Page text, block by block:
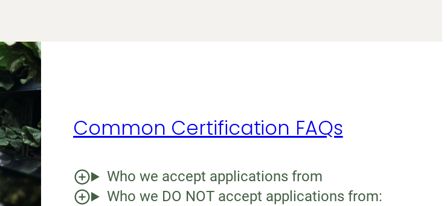
Common Certification FAQs
Who we accept applications from
Who we DO NOT accept applications from: